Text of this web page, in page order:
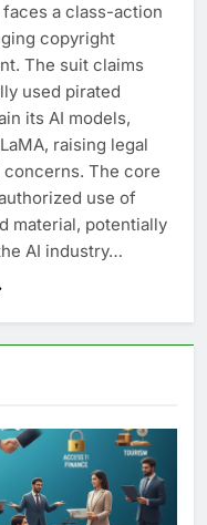
faces a class-action
copyright
The suit claims
used pirated
its AI models,
raising legal
concerns. The core
use of
material, potentially
AI industry…